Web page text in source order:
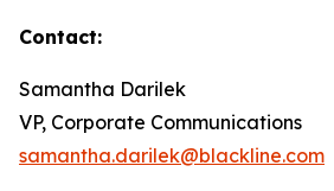
Contact:
Samantha Darilek
VP, Corporate Communications
samantha.darilek@blackline.com